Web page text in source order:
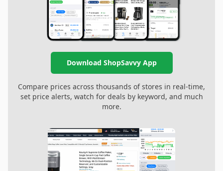
Download ShopSavvy App
Compare prices across thousands of stores in real-time,
set price alerts, watch for deals by keyword, and much
more.